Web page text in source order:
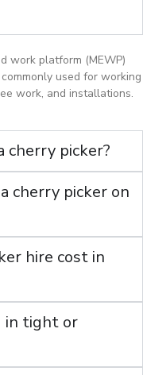
work platform (MEWP)
used for working
work, and installations.
cherry picker?
cherry picker on
hire cost in
in tight or